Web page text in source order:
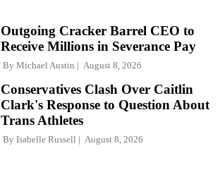
Outgoing Cracker Barrel CEO to
Receive Millions in Severance Pay
By Michael Austin August 8, 2026
Conservatives Clash Over Caitlin
Clark's Response to Question About
Trans Athletes
By Isabelle Russell August 8, 2026